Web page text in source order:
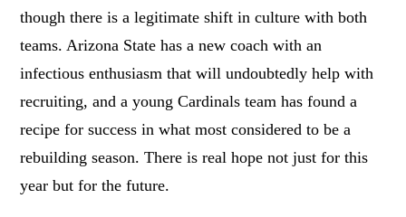
though there is a legitimate shift in culture with both
teams. Arizona State has a new coach with an
infectious enthusiasm that will undoubtedly help with
recruiting, and a young Cardinals team has found a
recipe for success in what most considered to be a
rebuilding season. There is real hope not just for this
year but for the future.